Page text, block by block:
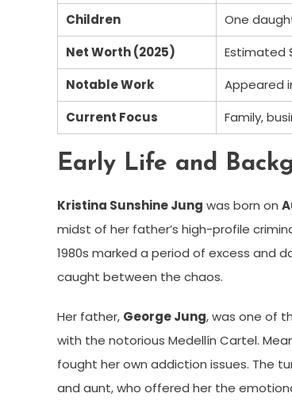
Children
One
Net Worth (2025)
Estimated
Notable Work
Appeared
Current Focus
Family,
Early Life and
Kristina Sunshine Jung was born on
midst of her father’s high-profile
1980s marked a period of excess and
caught between the chaos.
Her father, George Jung, was one of
with the notorious Medellín Cartel.
fought her own addiction issues. The
and aunt, who offered her the